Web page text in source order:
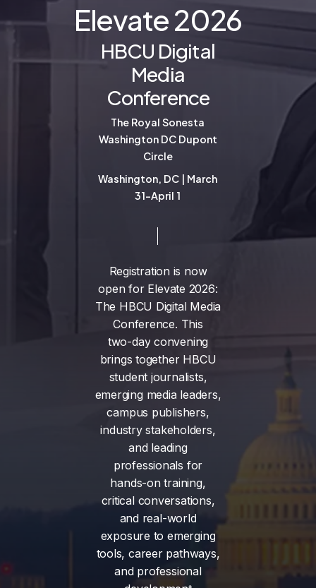
Elevate2026
HBCU Digital
Media
Conference
The Royal Sonesta
Washington DC Dupont
Circle
Washington, DC | March
31-April 1
Registration is now
open for Elevate 2026:
The HBCU Digital Media
Conference. This
two-day convening
brings together HBCU
student journalists,
emerging media leaders,
campus publishers,
industry stakeholders,
and leading
professionals for
hands-on training,
critical conversations,
and real-world
exposure to emerging
tools, career pathways,
and professional